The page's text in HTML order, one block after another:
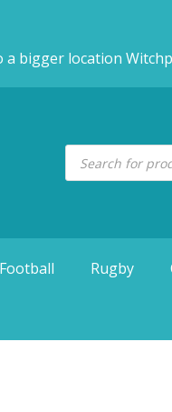
a bigger location
Football Rugby